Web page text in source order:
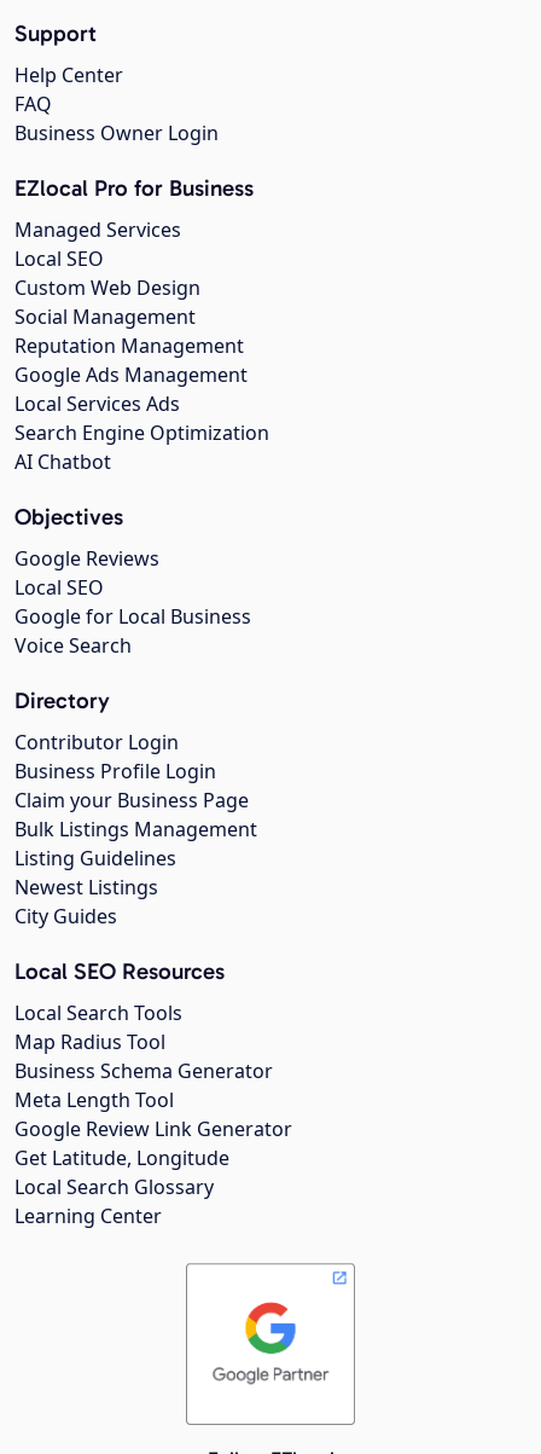
Support
Help Center
FAQ
Business Owner Login
EZlocal Pro for Business
Managed Services
Local SEO
Custom Web Design
Social Management
Reputation Management
Google Ads Management
Local Services Ads
Search Engine Optimization
AI Chatbot
Objectives
Google Reviews
Local SEO
Google for Local Business
Voice Search
Directory
Contributor Login
Business Profile Login
Claim your Business Page
Bulk Listings Management
Listing Guidelines
Newest Listings
City Guides
Local SEO Resources
Local Search Tools
Map Radius Tool
Business Schema Generator
Meta Length Tool
Google Review Link Generator
Get Latitude, Longitude
Local Search Glossary
Learning Center